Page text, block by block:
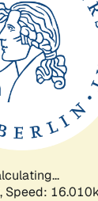
Speed: